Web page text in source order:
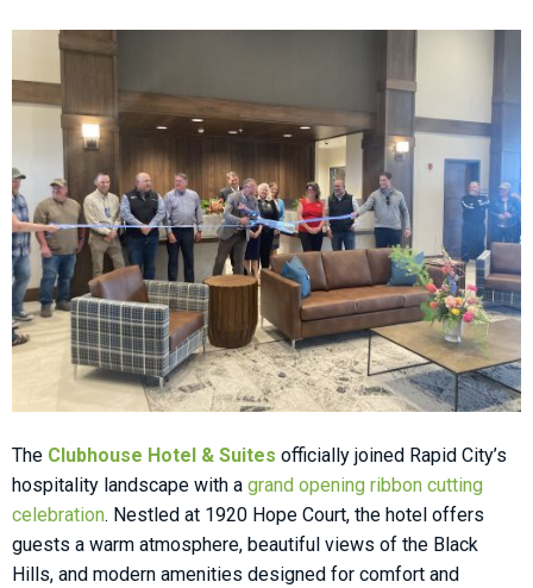
The Clubhouse Hotel & Suites officially joined Rapid City’s
hospitality landscape with a grand opening ribbon cutting
celebration. Nestled at 1920 Hope Court, the hotel offers
guests a warm atmosphere, beautiful views of the Black
Hills, and modern amenities designed for comfort and